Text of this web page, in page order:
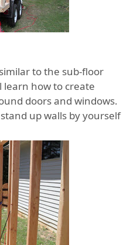
to the sub-floor
how to create
doors and windows.
up walls by yourself